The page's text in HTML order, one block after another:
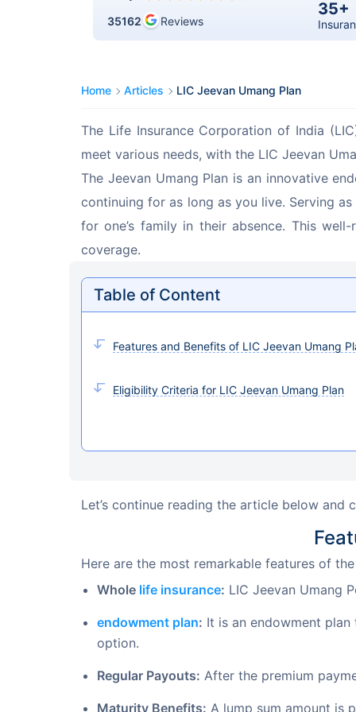
35162 Reviews
35+
Home Articles LIC Jeevan Umang Plan
The Life Insurance Corporation of India
meet various needs, with the LIC Jeevan
The Jeevan Umang Plan is an innovative
continuing for as long as you live. Serving
for one’s family in their absence. This
coverage.
Table of Content
Features and Benefits of LIC Jeevan Umang
Eligibility Criteria for LIC Jeevan Umang Plan
Let’s continue reading the article below
Here are the most remarkable features of
Whole life insurance: LIC Jeevan Umang
endowment plan: It is an endowment
option.
Regular Payouts: After the premium
Maturity Benefits: A lump sum amount is